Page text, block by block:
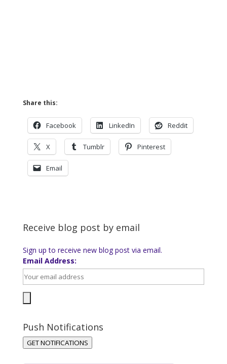
Share this:
Facebook LinkedIn Reddit
X Tumblr Pinterest
Email
Receive blog post by email
Sign up to receive new blog post via email.
Email Address:
Push Notifications
GET NOTIFICATIONS